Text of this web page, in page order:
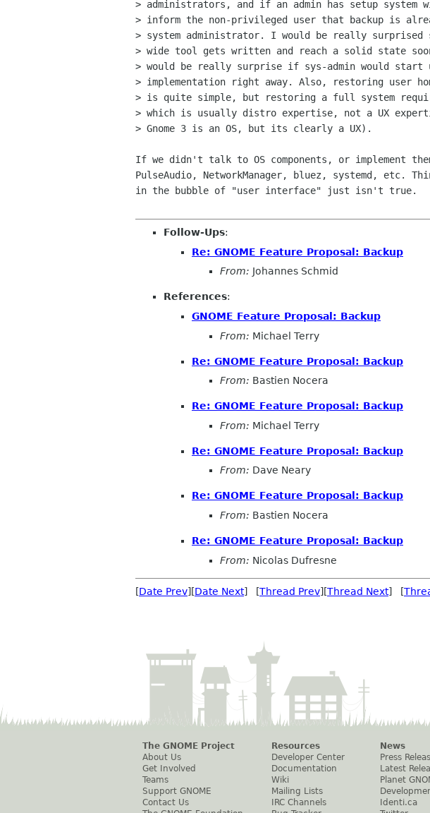
> administrators, and if an admin has setup system
> inform the non-privileged user that backup is
> system administrator. I would be really surprised
> wide tool gets written and reach a solid state
> would be really surprise if sys-admin would start
> implementation right away. Also, restoring user
> is quite simple, but restoring a full system
> which is usually distro expertise, not a UX
> Gnome 3 is an OS, but its clearly a UX).
If we didn't talk to OS components, or implement
PulseAudio, NetworkManager, bluez, systemd, etc.
in the bubble of "user interface" just isn't true.
Follow-Ups:
Re: GNOME Feature Proposal: Backup
From: Johannes Schmid
References:
GNOME Feature Proposal: Backup
From: Michael Terry
Re: GNOME Feature Proposal: Backup
From: Bastien Nocera
Re: GNOME Feature Proposal: Backup
From: Michael Terry
Re: GNOME Feature Proposal: Backup
From: Dave Neary
Re: GNOME Feature Proposal: Backup
From: Bastien Nocera
Re: GNOME Feature Proposal: Backup
From: Nicolas Dufresne
[Date Prev][Date Next] [Thread Prev][Thread Next] [
The GNOME Project
About Us
Get Involved
Teams
Support GNOME
Contact Us
Resources
Developer Center
Documentation
Wiki
Mailing Lists
IRC Channels
News
Press
Latest
Planet
Identi.ca